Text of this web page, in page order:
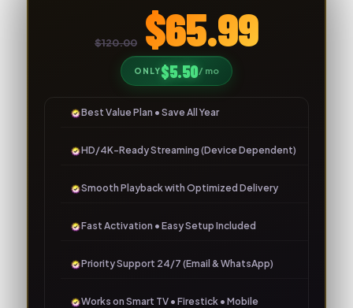
$120.00 $65.99
ONLY$5.50/ mo
Best Value Plan • Save All Year
HD/4K-Ready Streaming (Device Dependent)
Smooth Playback with Optimized Delivery
Fast Activation • Easy Setup Included
Priority Support 24/7 (Email & WhatsApp)
Works on Smart TV • Firestick • Mobile